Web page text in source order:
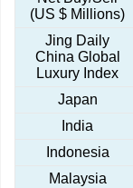
(US $ Millions)
Jing Daily
China Global
Luxury Index
Japan
India
Indonesia
Malaysia